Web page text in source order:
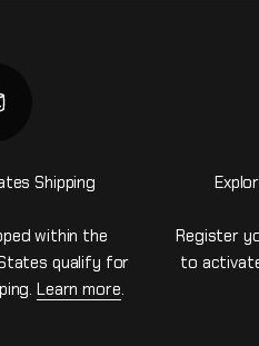
Shipping
within the
qualify for
Learn more.
Register
to